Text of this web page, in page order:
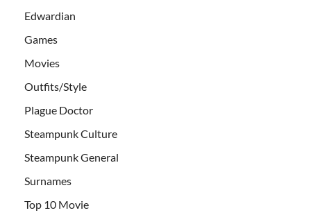
Edwardian
Games
Movies
Outfits/Style
Plague Doctor
Steampunk Culture
Steampunk General
Surnames
Top 10 Movie